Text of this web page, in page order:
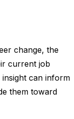
change, the
current job
insight can inform
them toward